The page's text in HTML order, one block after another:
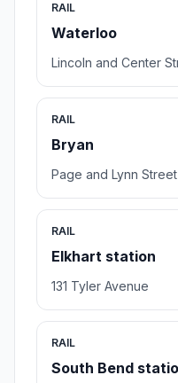
RAIL
Waterloo
Lincoln and Center
RAIL
Bryan
Page and Lynn Street
RAIL
Elkhart station
131 Tyler Avenue
RAIL
South Bend